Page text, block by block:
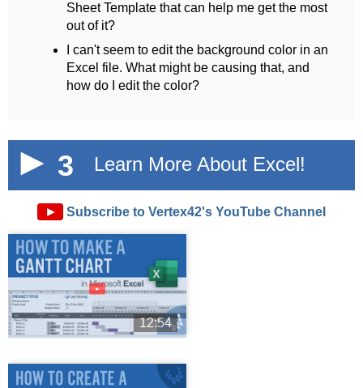
Sheet Template that can help me get the most
out of it?
I can't seem to edit the background color in an
Excel file. What might be causing that, and
how do I edit the color?
3 Learn More About Excel!
► Subscribe to Vertex42's YouTube Channel
►
12:54